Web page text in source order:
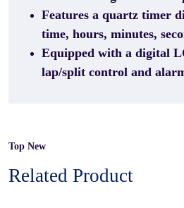
Features a quartz timer
time, hours, minutes,
Equipped with a digital
lap/split control and
Top New
Related Product